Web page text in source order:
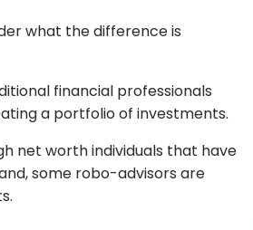
what the difference is
financial professionals
a portfolio of investments.
net worth individuals that have
some robo-advisors are